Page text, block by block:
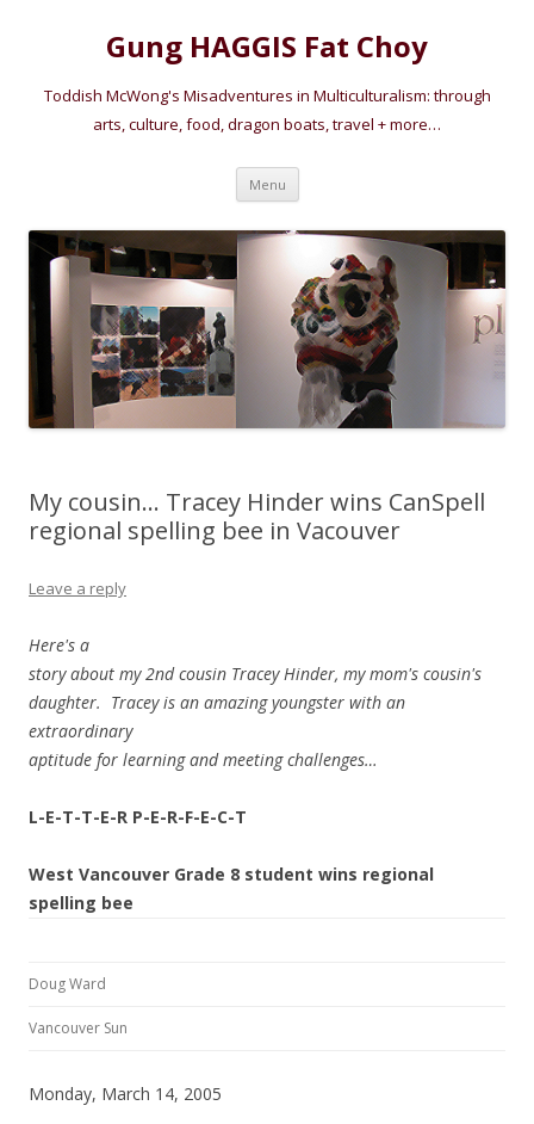
Gung HAGGIS Fat Choy
Toddish McWong's Misadventures in Multiculturalism: through
arts, culture, food, dragon boats, travel + more…
Menu Skip
content
My cousin… Tracey Hinder wins CanSpell
regional spelling bee in Vacouver
Leave a reply
Here's a
story about my 2nd cousin Tracey Hinder, my mom's cousin's
daughter. Tracey is an amazing youngster with an
extraordinary
aptitude for learning and meeting challenges…
L-E-T-T-E-R P-E-R-F-E-C-T
West Vancouver Grade 8 student wins regional
spelling bee
Doug Ward
Vancouver Sun
Monday, March 14, 2005